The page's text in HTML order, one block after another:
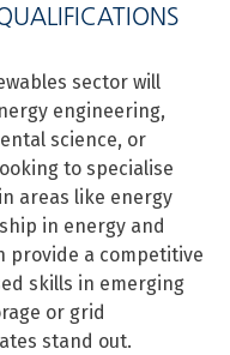
sector will
engineering,
science, or
to specialise
areas like energy
in energy and
provide a competitive
skills in emerging
or grid
stand out.